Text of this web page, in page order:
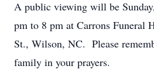
A public viewing will be
pm to 8 pm at Carrons Funeral
St., Wilson, NC. Please
family in your prayers.